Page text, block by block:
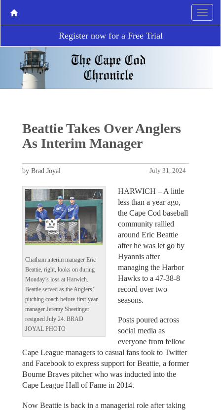
Register now for a Free Trial
Beattie Takes Over Anglers
As Interim Manager
July 31, 2024
by Brad Joyal
Chatham interim manager Eric
Beattie, right, looks on during
Monday’s loss at Harwich.
Beattie served as the Anglers’
pitching coach before first-year
manager Jeremy Sheetinger
resigned July 24. BRAD
JOYAL PHOTO
HARWICH – A little
less than a year ago,
the Cape Cod baseball
community rallied
around Eric Beattie
after he was let go by
Hyannis after
managing the Harbor
Hawks to a 47-38-8
record over two
seasons.
Posts poured across
social media as
everyone from fellow
Cape League managers to casual fans took to Twitter
and Facebook to express support for Beattie, a former
Bourne Braves pitcher who was inducted into the
Cape League Hall of Fame in 2014.
Now Beattie is back in a managerial role after taking